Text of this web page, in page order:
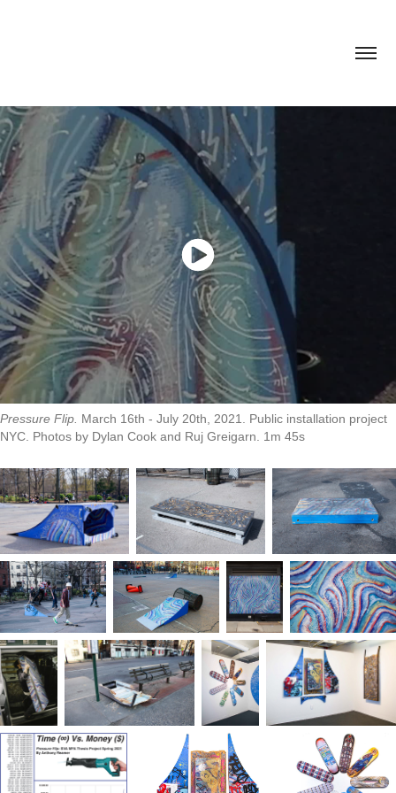
Pressure Flip. March 16th - July 20th, 2021. Public installation project
NYC. Photos by Dylan Cook and Ruj Greigarn. 1m 45s